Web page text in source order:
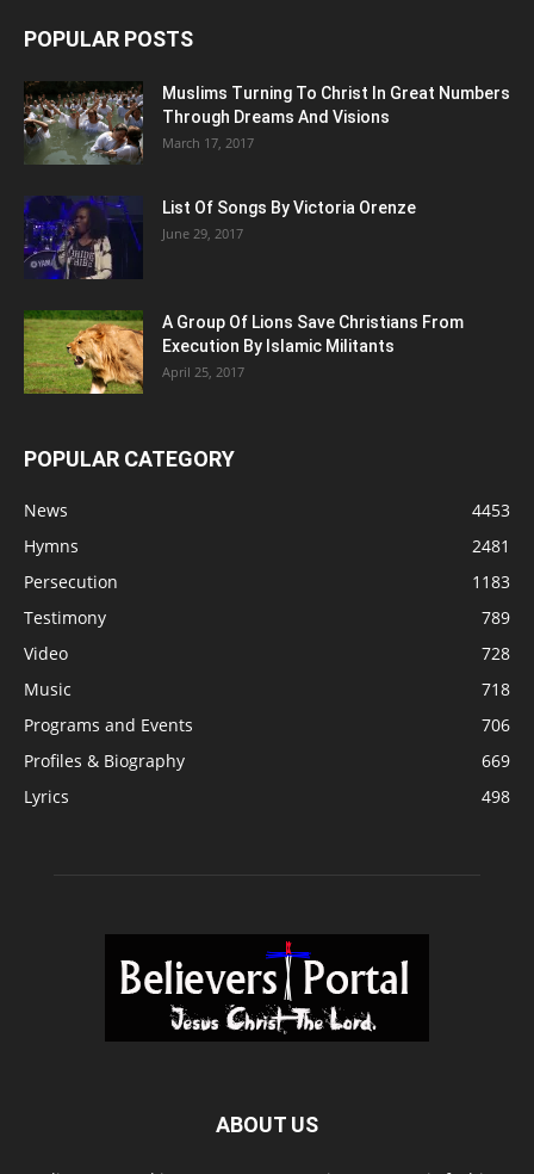
POPULAR POSTS
Muslims Turning To Christ In Great Numbers
Through Dreams And Visions
March 17, 2017
List Of Songs By Victoria Orenze
June 29, 2017
A Group Of Lions Save Christians From
Execution By Islamic Militants
April 25, 2017
POPULAR CATEGORY
News
4453
Hymns
2481
Persecution
1183
Testimony
789
Video
728
Music
718
Programs and Events
706
Profiles & Biography
669
Lyrics
498
ABOUT US